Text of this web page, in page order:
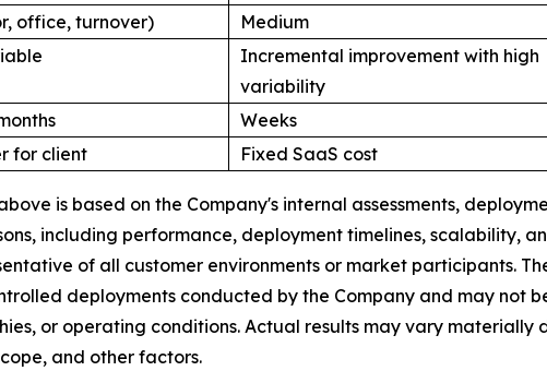
office, turnover) Medium
Incremental improvement with high
variability
Weeks
for client Fixed SaaS cost
is based on the Company's internal assessments,
including performance, deployment timelines, scalability,
of all customer environments or market participants.
deployments conducted by the Company and may not
or operating conditions. Actual results may vary
and other factors.